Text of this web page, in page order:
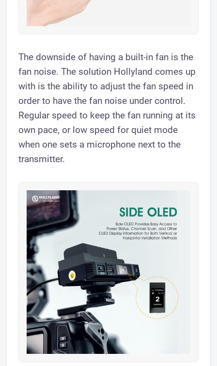
The downside of having a built-in fan is the
fan noise. The solution Hollyland comes up
with is the ability to adjust the fan speed in
order to have the fan noise under control.
Regular speed to keep the fan running at its
own pace, or low speed for quiet mode
when one sets a microphone next to the
transmitter.